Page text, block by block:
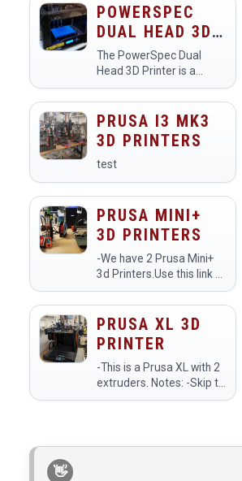
model with Simplify3D or
Cura Step 2: Process
your .gcode output
with&nbsp…
POWERSPEC
DUAL HEAD 3D
PRINTER
The PowerSpec Dual
Head 3D Printer is a
versatile tool designed
for creating three-
dimensional objects using
two extruders, allowing
for multi-material or
multi-color printing…
PRUSA I3 MK3
3D PRINTERS
test
PRUSA MINI+
3D PRINTERS
-We have 2 Prusa Mini+
3d Printers.Use this link to
see a livestream of the
printers:
https://www.youtube.com/
PRUSA XL 3D
PRINTER
-This is a Prusa XL with 2
extruders. Notes: -Skip to
25:00 in the video for the
preset Original Prusa XL -